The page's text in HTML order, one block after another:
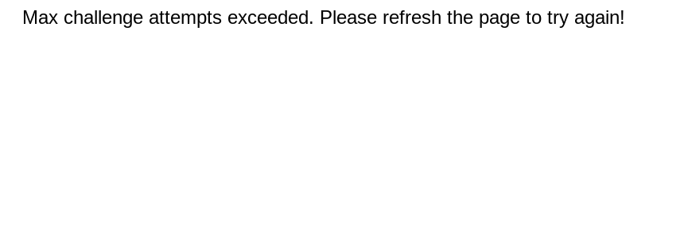
Max challenge attempts exceeded. Please refresh the page to try again!